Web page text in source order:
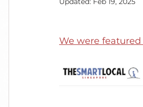
We were featured